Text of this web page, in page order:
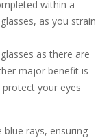
within a
as you strain
as there are
major benefit is
your eyes
rays, ensuring